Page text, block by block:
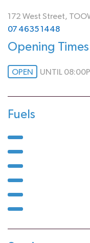
172 West Street,
07 4635 1448
Opening Times
OPEN UNTIL
Fuels